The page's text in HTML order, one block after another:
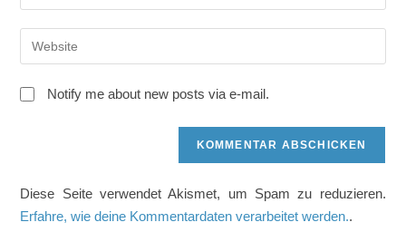
Benutzernamen
zum
Kommentieren
Mail-
Adresse
zum
URL
Notify me about new posts via e-mail.
Diese Seite verwendet Akismet, um Spam zu reduzieren.
Erfahre, wie deine Kommentardaten verarbeitet werden..